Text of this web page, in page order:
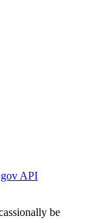
API
be